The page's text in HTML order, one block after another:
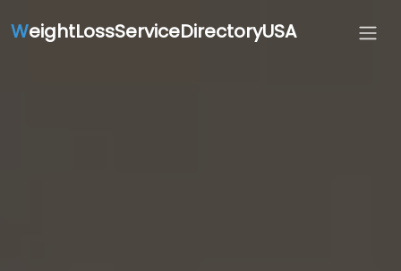
WeightLossServiceDirectoryUSA